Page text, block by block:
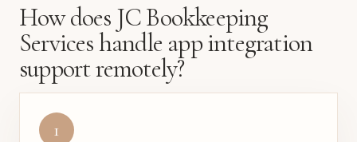
How does JC Bookkeeping
Services handle app integration
support remotely?
1